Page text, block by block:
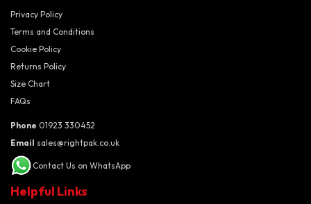
Privacy Policy
Terms and Conditions
Cookie Policy
Returns Policy
Size Chart
FAQs
Phone 01923 330452
Email sales@rightpak.co.uk
Contact Us on WhatsApp
Helpful Links